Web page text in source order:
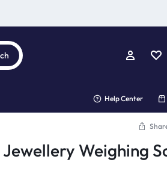
Help Center
Weighing